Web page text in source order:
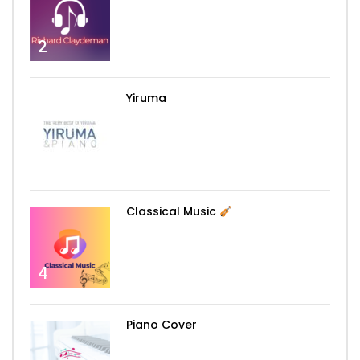
2
Yiruma
4
Classical Music
Piano Cover